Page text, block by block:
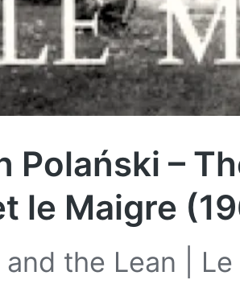
Polański –
le Maigre
the Lean |